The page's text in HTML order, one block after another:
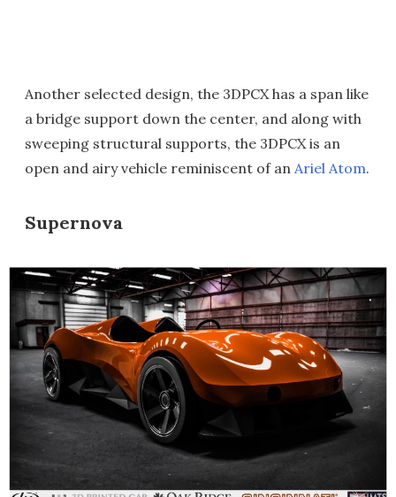
Another selected design, the 3DPCX has a span like
a bridge support down the center, and along with
sweeping structural supports, the 3DPCX is an
open and airy vehicle reminiscent of an Ariel Atom.
Supernova